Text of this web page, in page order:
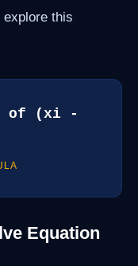
explore this
of (xi -
Equation